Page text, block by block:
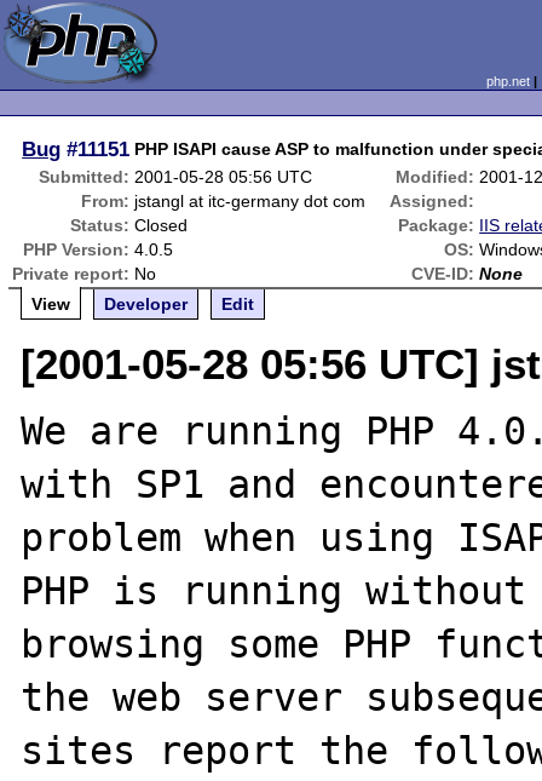
php.net
Bug #11151 PHP ISAPI cause ASP to malfunction under
Submitted: 2001-05-28 05:56 UTC Modified: 2001-
From: jstangl at itc-germany dot com
Assigned:
Status: Closed Package: IIS
PHP Version: 4.0.5 OS:
Private report: No CVE-ID: None
View
Developer Edit
[2001-05-28 05:56 UTC]
We are running PHP
with SP1 and
problem when using
PHP is running
browsing some PHP
the web server
sites report the